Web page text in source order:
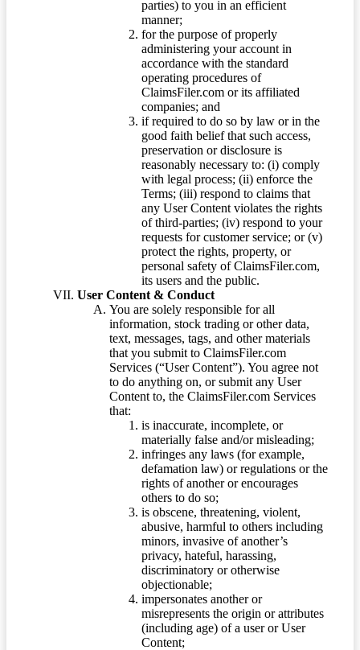
parties) to you in an efficient
manner;
for the purpose of properly
administering your account in
accordance with the standard
operating procedures of
ClaimsFiler.com or its affiliated
companies; and
if required to do so by law or in the
good faith belief that such access,
preservation or disclosure is
reasonably necessary to: (i) comply
with legal process; (ii) enforce the
Terms; (iii) respond to claims that
any User Content violates the rights
of third-parties; (iv) respond to your
requests for customer service; or (v)
protect the rights, property, or
personal safety of ClaimsFiler.com,
its users and the public.
User Content & Conduct
You are solely responsible for all
information, stock trading or other data,
text, messages, tags, and other materials
that you submit to ClaimsFiler.com
Services (“User Content”). You agree not
to do anything on, or submit any User
Content to, the ClaimsFiler.com Services
that:
is inaccurate, incomplete, or
materially false and/or misleading;
infringes any laws (for example,
defamation law) or regulations or the
rights of another or encourages
others to do so;
is obscene, threatening, violent,
abusive, harmful to others including
minors, invasive of another’s
privacy, hateful, harassing,
discriminatory or otherwise
objectionable;
impersonates another or
misrepresents the origin or attributes
(including age) of a user or User
Content;